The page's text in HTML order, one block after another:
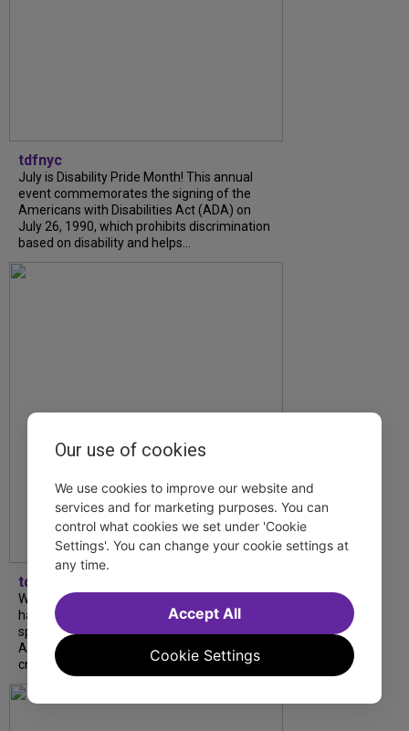
tdfnyc
July is Disability Pride Month! This annual
event commemorates the signing of the
Americans with Disabilities Act (ADA) on
July 26, 1990, which prohibits discrimination
based on disability and helps...
tdfnyc
What began as an unexpected collaboration
has become an acclaimed new play. We
spoke with playwright Eliya Smith and actor
Amalia Yoo about “Dad Don’t Read This”,
creative trust, and...
Our use of cookies
We use cookies to improve our website and
services and for marketing purposes. You can
control what cookies we set under 'Cookie
Settings'. You can change your cookie settings at
any time.
Cookie Settings
Accept All